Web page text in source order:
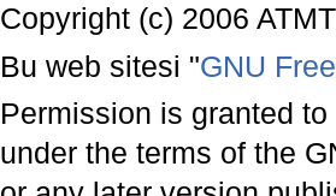
Copyright (c) 2006
Bu web sitesi "GNU
Permission is granted
under the terms of the